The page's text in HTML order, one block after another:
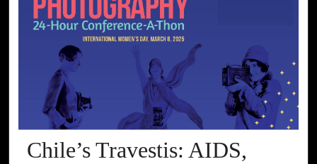
Chile’s Travestis: AIDS,